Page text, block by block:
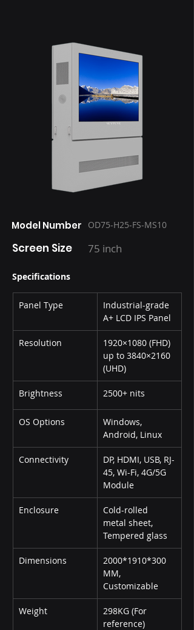
Model Number OD75-H25-FS-MS10
Screen Size 75 inch
Specifications
Panel Type
Industrial-grade
A+ LCD IPS Panel
Resolution
1920×1080 (FHD)
up to 3840×2160
(UHD)
Brightness 2500+ nits
OS Options
Windows,
Android, Linux
Connectivity
DP, HDMI, USB, RJ-
45, Wi-Fi, 4G/5G
Module
Enclosure
Cold-rolled
metal sheet,
Tempered glass
Dimensions
2000*1910*300
MM,
Customizable
Weight
298KG (For
reference)